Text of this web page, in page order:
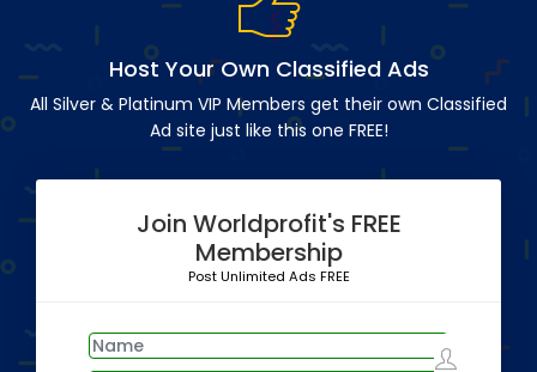
Host Your Own Classified Ads
All Silver & Platinum VIP Members get their own Classified
Ad site just like this one FREE!
Join Worldprofit's FREE
Membership
Post Unlimited Ads FREE